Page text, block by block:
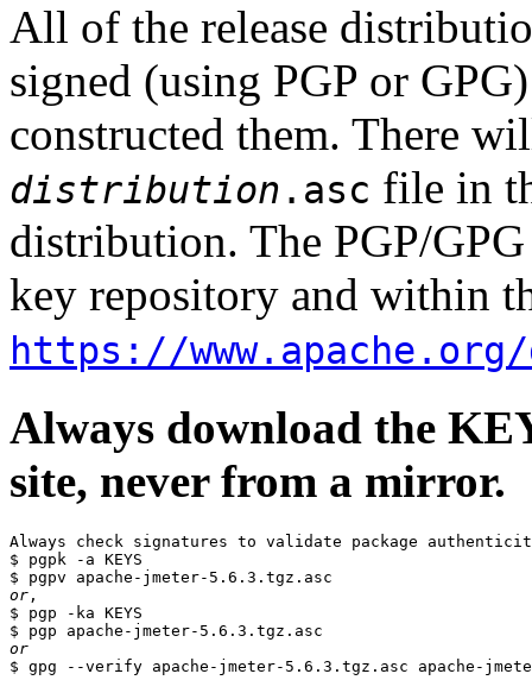
All of the release
signed (using PGP or
constructed them. There
distribution .asc file in
distribution. The PGP/
key repository and within
https://
Always download the
site, never from a mirror.
Always check signatures to validate package
$ pgpk -a KEYS
or ,
$ pgp -ka KEYS
or